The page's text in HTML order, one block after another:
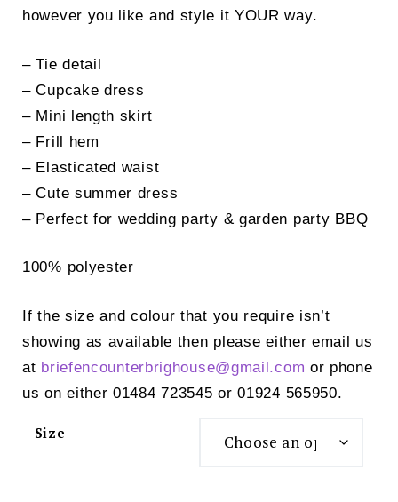
however you like and style it YOUR way.
– Tie detail
– Cupcake dress
– Mini length skirt
– Frill hem
– Elasticated waist
– Cute summer dress
– Perfect for wedding party & garden party BBQ
100% polyester
If the size and colour that you require isn’t
showing as available then please either email us
at briefencounterbrighouse@gmail.com or phone
us on either 01484 723545 or 01924 565950.
Size